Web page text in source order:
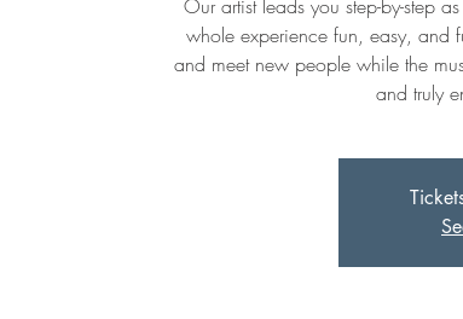
Our artist leads you step-by-step
whole experience fun, easy, and
and meet new people while the
and truly